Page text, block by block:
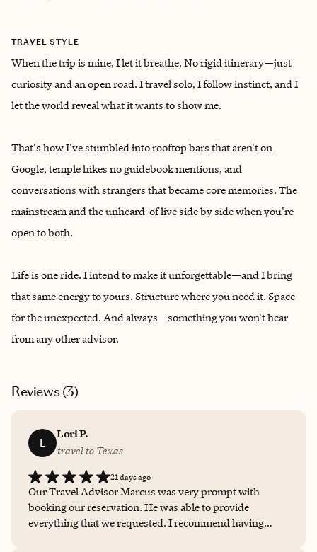
TRAVEL STYLE
When the trip is mine, I let it breathe. No rigid itinerary—just
curiosity and an open road. I travel solo, I follow instinct, and I
let the world reveal what it wants to show me.
That's how I've stumbled into rooftop bars that aren't on
Google, temple hikes no guidebook mentions, and
conversations with strangers that became core memories. The
mainstream and the unheard-of live side by side when you're
open to both.
Life is one ride. I intend to make it unforgettable—and I bring
that same energy to yours. Structure where you need it. Space
for the unexpected. And always—something you won't hear
from any other advisor.
Reviews (3)
L
Lori P.
travel to Texas
21 days ago
Our Travel Advisor Marcus was very prompt with
booking our reservation. He was able to provide
everything that we requested. I recommend having